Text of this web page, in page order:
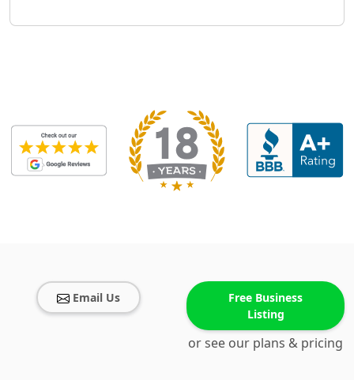
Email Us
Free Business
Listing
or see our plans & pricing